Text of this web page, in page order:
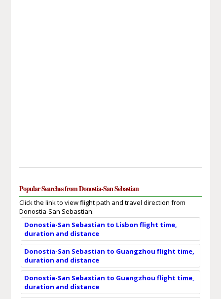
Popular Searches from Donostia-San Sebastian
Click the link to view flight path and travel direction from
Donostia-San Sebastian.
Donostia-San Sebastian to Lisbon flight time,
duration and distance
Donostia-San Sebastian to Guangzhou flight time,
duration and distance
Donostia-San Sebastian to Guangzhou flight time,
duration and distance